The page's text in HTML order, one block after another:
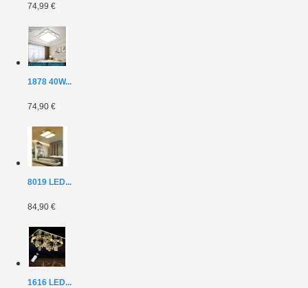
74,99 €
1878 40W...
74,90 €
8019 LED...
84,90 €
1616 LED...